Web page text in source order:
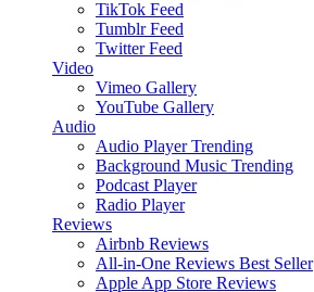
TikTok Feed
Tumblr Feed
Twitter Feed
Video
Vimeo Gallery
YouTube Gallery
Audio
Audio Player Trending
Background Music Trending
Podcast Player
Radio Player
Reviews
Airbnb Reviews
All-in-One Reviews Best Seller
Apple App Store Reviews